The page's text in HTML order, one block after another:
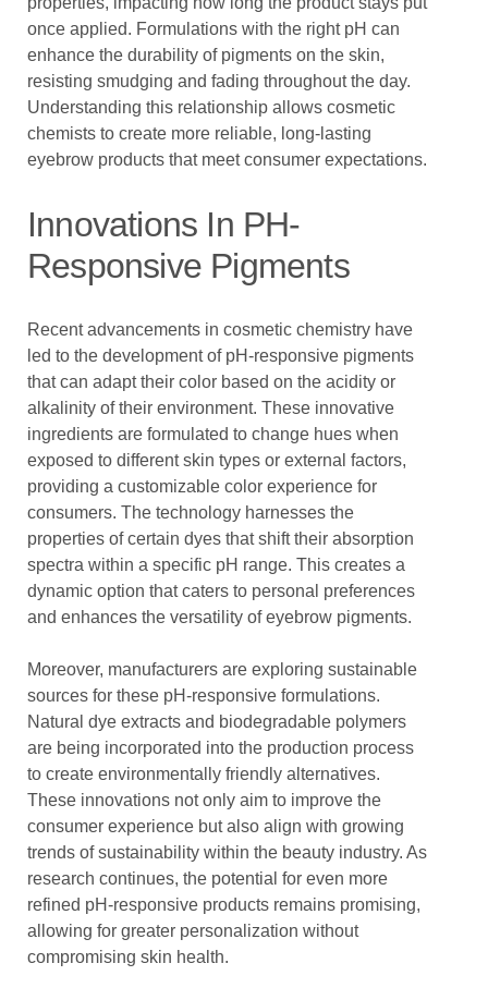
once applied. Formulations with the right pH can
enhance the durability of pigments on the skin,
resisting smudging and fading throughout the day.
Understanding this relationship allows cosmetic
chemists to create more reliable, long-lasting
eyebrow products that meet consumer expectations.
Innovations In PH-
Responsive Pigments
Recent advancements in cosmetic chemistry have
led to the development of pH-responsive pigments
that can adapt their color based on the acidity or
alkalinity of their environment. These innovative
ingredients are formulated to change hues when
exposed to different skin types or external factors,
providing a customizable color experience for
consumers. The technology harnesses the
properties of certain dyes that shift their absorption
spectra within a specific pH range. This creates a
dynamic option that caters to personal preferences
and enhances the versatility of eyebrow pigments.
Moreover, manufacturers are exploring sustainable
sources for these pH-responsive formulations.
Natural dye extracts and biodegradable polymers
are being incorporated into the production process
to create environmentally friendly alternatives.
These innovations not only aim to improve the
consumer experience but also align with growing
trends of sustainability within the beauty industry. As
research continues, the potential for even more
refined pH-responsive products remains promising,
allowing for greater personalization without
compromising skin health.